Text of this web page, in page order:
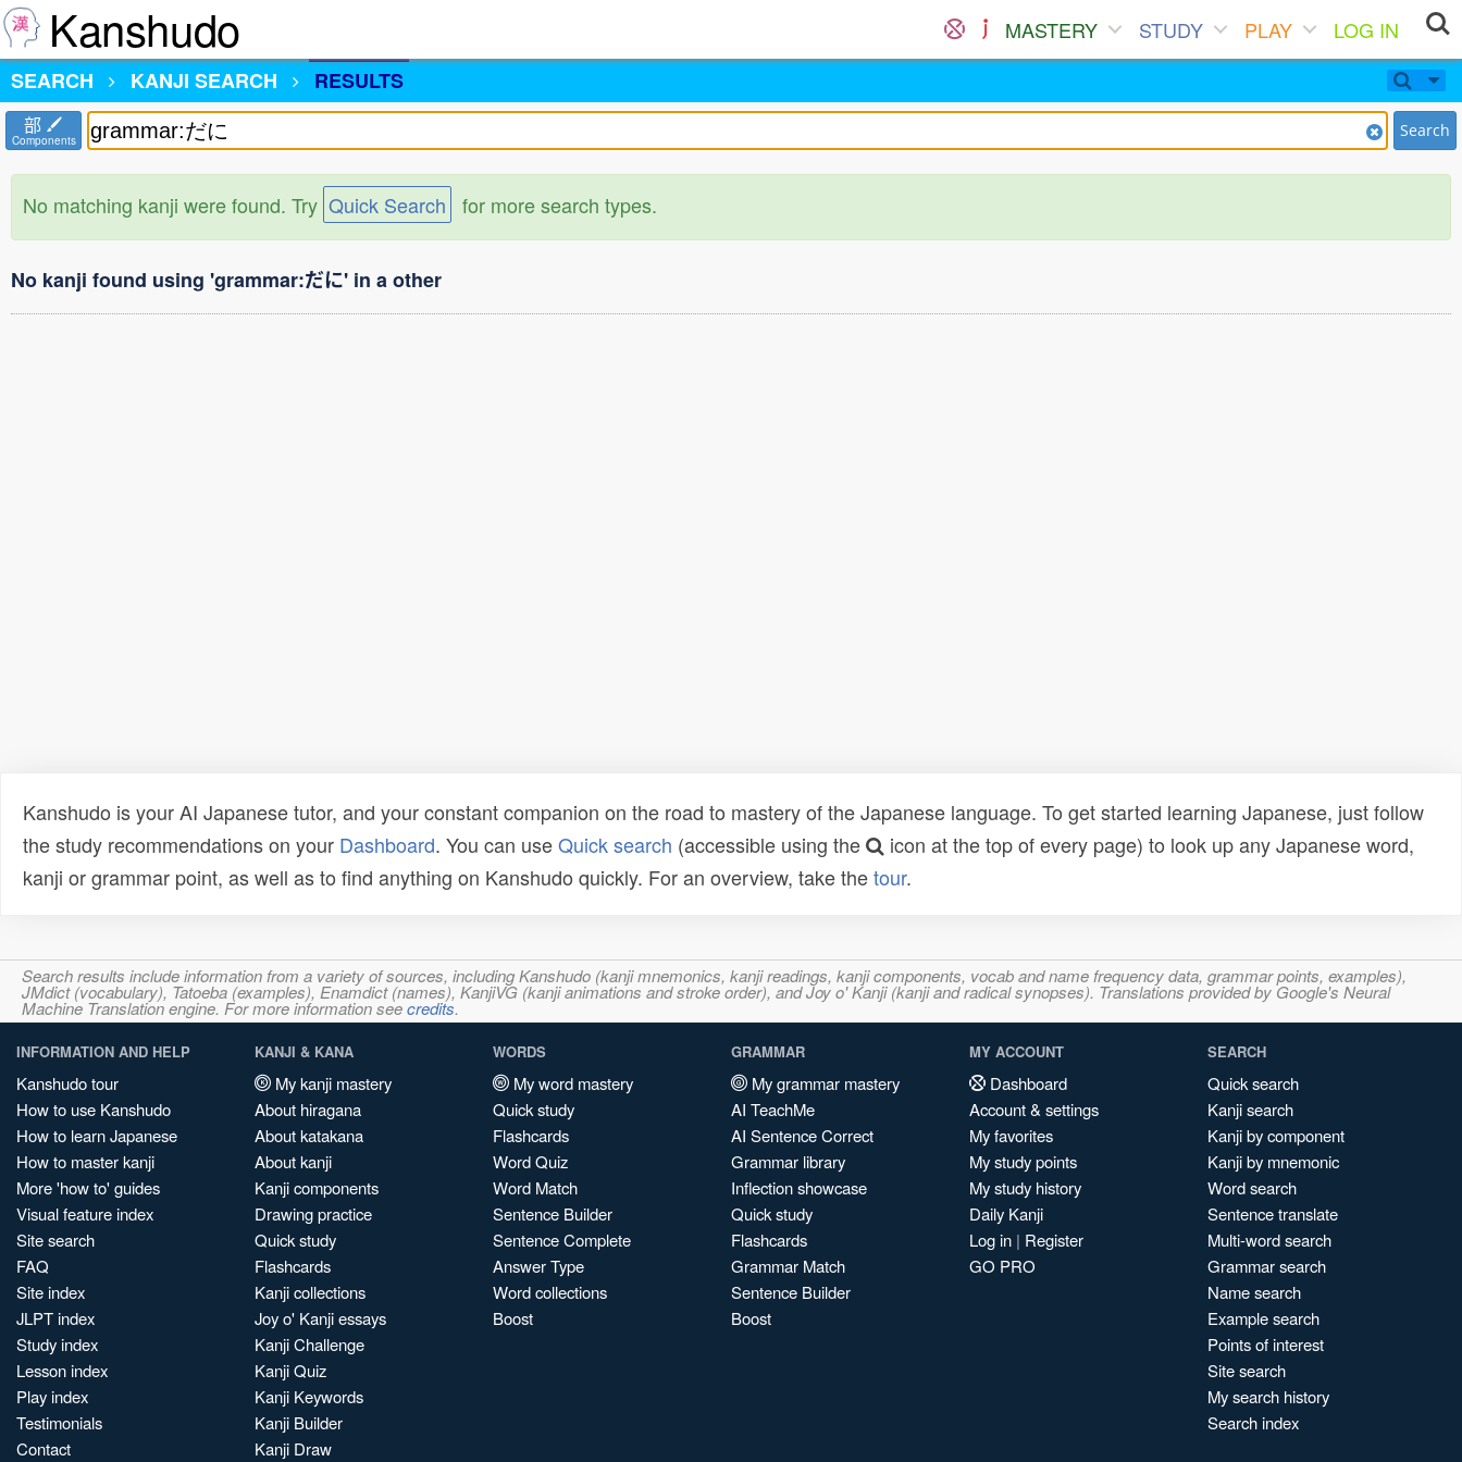
Kanshudo MASTERY STUDY PLAY
LOG IN
SEARCH
KANJI SEARCH RESULTS
部
Components Search
No matching kanji were found. Try Quick Search for more search types.
No kanji found using 'grammar:だに' in a other
Kanshudo is your AI Japanese tutor, and your constant companion on the road to mastery of the Japanese language. To get started learning Japanese, just follow
the study recommendations on your Dashboard. You can useQuick search (accessible using the
icon at the top of every page) to look up any Japanese word,
kanji or grammar point, as well as to find anything on Kanshudo quickly. For an overview, take thetour.
Search results include information from a variety of sources, including Kanshudo (kanji mnemonics, kanji readings, kanji components, vocab and name frequency data, grammar points, examples),
JMdict (vocabulary), Tatoeba (examples), Enamdict (names), KanjiVG (kanji animations and stroke order), and Joy o' Kanji (kanji and radical synopses). Translations provided by Google's Neural
Machine Translation engine. For more information seecredits.
INFORMATION AND HELP
Kanshudo tour
How to use Kanshudo
How to learn Japanese
How to master kanji
More 'how to' guides
Visual feature index
Site search
FAQ
Site index
JLPT index
Study index
Lesson index
Play index
Testimonials
Contact
KANJI & KANA
My kanji mastery
About hiragana
About katakana
About kanji
Kanji components
Drawing practice
Quick study
Flashcards
Kanji collections
Joy o' Kanji essays
Kanji Challenge
Kanji Quiz
Kanji Keywords
Kanji Builder
Kanji Draw
WORDS
My word mastery
Quick study
Flashcards
Word Quiz
Word Match
Sentence Builder
Sentence Complete
Answer Type
Word collections
Boost
GRAMMAR
My grammar mastery
AI TeachMe
AI Sentence Correct
Grammar library
Inflection showcase
Quick study
Flashcards
Grammar Match
Sentence Builder
Boost
MY ACCOUNT
Dashboard
Account & settings
My favorites
My study points
My study history
Daily Kanji
Log in | Register
GO PRO
SEARCH
Quick search
Kanji search
Kanji by component
Kanji by mnemonic
Word search
Sentence translate
Multi-word search
Grammar search
Name search
Example search
Points of interest
Site search
My search history
Search index